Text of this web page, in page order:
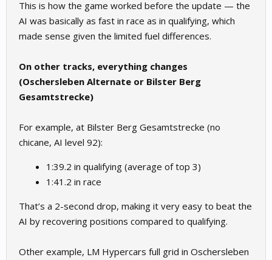
This is how the game worked before the update — the
AI was basically as fast in race as in qualifying, which
made sense given the limited fuel differences.
On other tracks, everything changes
(Oschersleben Alternate or Bilster Berg
Gesamtstrecke)
For example, at Bilster Berg Gesamtstrecke (no
chicane, AI level 92):
1:39.2 in qualifying (average of top 3)
1:41.2 in race
That’s a 2-second drop, making it very easy to beat the
AI by recovering positions compared to qualifying.
Other example, LM Hypercars full grid in Oschersleben